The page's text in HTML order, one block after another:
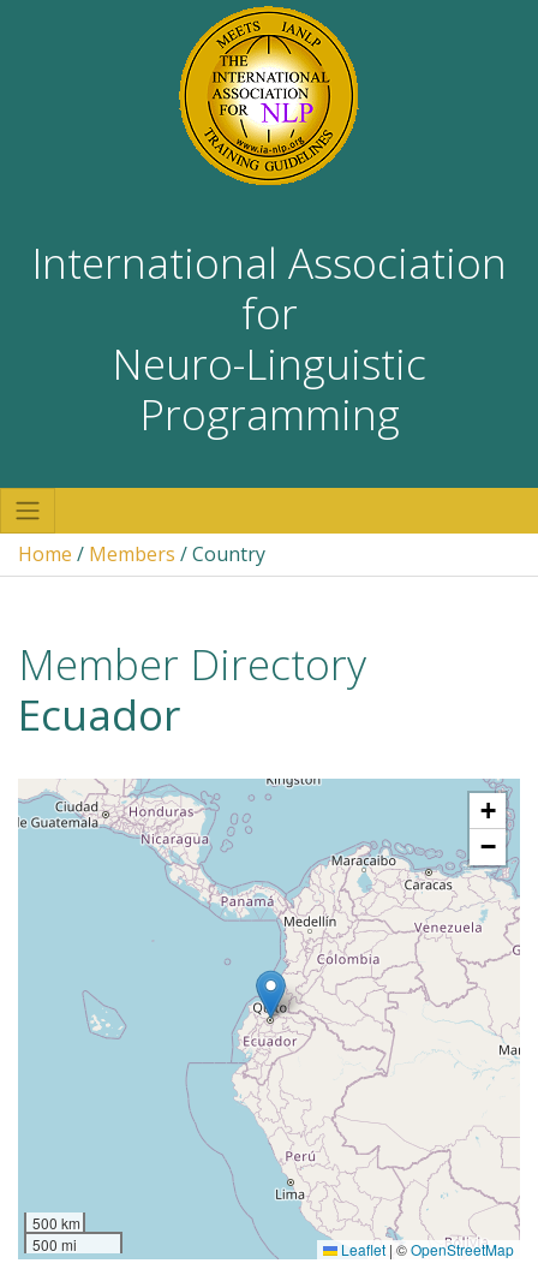
International Association
for
Neuro-Linguistic
Programming
Home / Members / Country
Member Directory
Ecuador
+
−
500 km
500 mi
Leaflet | ©OpenStreetMap